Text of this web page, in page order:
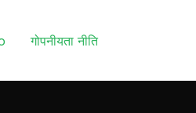
गोपनीयता नीति